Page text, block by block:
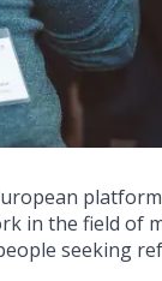
in the field of
seeking